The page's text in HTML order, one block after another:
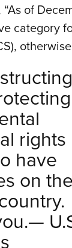
of
category
rights
have
on the